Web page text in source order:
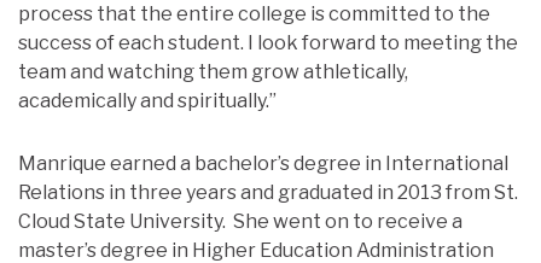
process that the entire college is committed to the
success of each student. I look forward to meeting the
team and watching them grow athletically,
academically and spiritually.”
Manrique earned a bachelor’s degree in International
Relations in three years and graduated in 2013 from St.
Cloud State University. She went on to receive a
master’s degree in Higher Education Administration